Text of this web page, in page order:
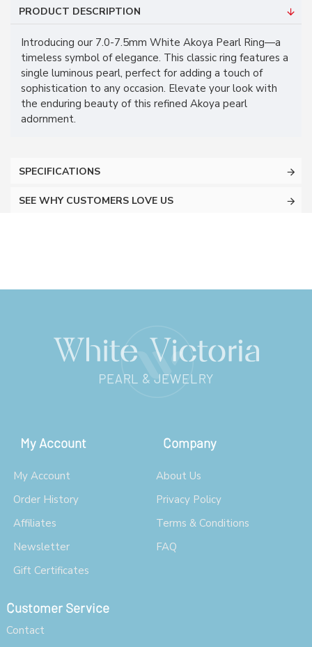
PRODUCT DESCRIPTION
Introducing our 7.0-7.5mm White Akoya Pearl Ring—a
timeless symbol of elegance. This classic ring features a
single luminous pearl, perfect for adding a touch of
sophistication to any occasion. Elevate your look with
the enduring beauty of this refined Akoya pearl
adornment.
SPECIFICATIONS
SEE WHY CUSTOMERS LOVE US
My Account
My Account
Order History
Affiliates
Newsletter
Gift Certificates
Company
About Us
Privacy Policy
Terms & Conditions
FAQ
Customer Service
Contact